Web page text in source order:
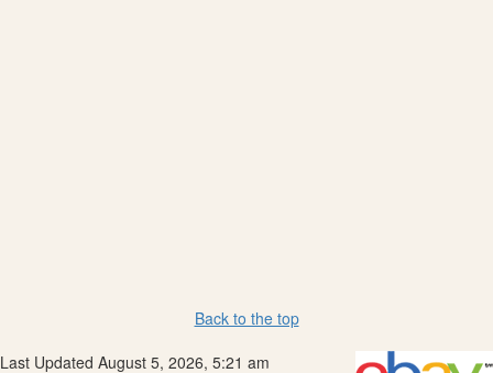
Back to the top
Last Updated August 5, 2026, 5:21 am